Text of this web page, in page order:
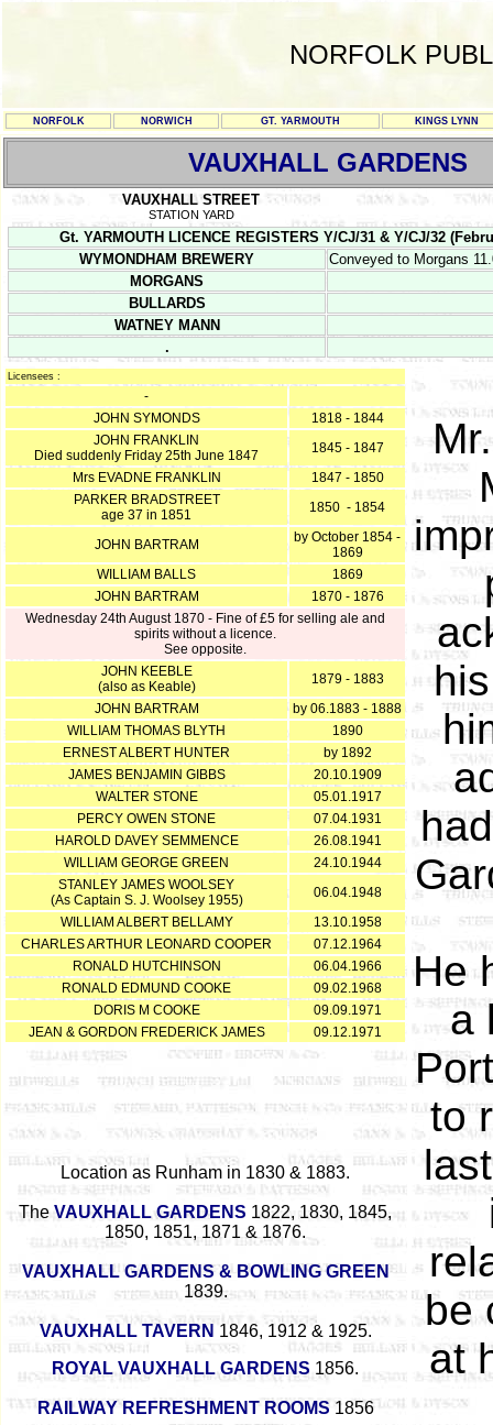
NORFOLK
NORFOLK NORWICH GT. YARMOUTH KINGS LYNN
VAUXHALL GARDENS
VAUXHALL STREET
STATION YARD
Gt. YARMOUTH LICENCE REGISTERS Y/CJ/31 & Y/CJ/32
WYMONDHAM BREWERY
Conveyed to Morgans
MORGANS
BULLARDS
WATNEY MANN
.
Licensees :
-
JOHN SYMONDS
1818 - 1844
JOHN FRANKLIN
Died suddenly Friday 25th June 1847
1845 - 1847
Mrs EVADNE FRANKLIN
1847 - 1850
PARKER BRADSTREET
age 37 in 1851
1850 - 1854
JOHN BARTRAM
by October 1854 -
1869
WILLIAM BALLS
1869
JOHN BARTRAM
1870 - 1876
Wednesday 24th August 1870 - Fine of £5 for selling ale and
spirits without a licence.
See opposite.
JOHN KEEBLE
(also as Keable)
1879 - 1883
JOHN BARTRAM
by 06.1883 - 1888
WILLIAM THOMAS BLYTH
1890
ERNEST ALBERT HUNTER
by 1892
JAMES BENJAMIN GIBBS
20.10.1909
WALTER STONE
05.01.1917
PERCY OWEN STONE
07.04.1931
HAROLD DAVEY SEMMENCE
26.08.1941
WILLIAM GEORGE GREEN
24.10.1944
STANLEY JAMES WOOLSEY
(As Captain S. J. Woolsey 1955)
06.04.1948
WILLIAM ALBERT BELLAMY
13.10.1958
CHARLES ARTHUR LEONARD COOPER
07.12.1964
RONALD HUTCHINSON
06.04.1966
RONALD EDMUND COOKE
09.02.1968
DORIS M COOKE
09.09.1971
JEAN & GORDON FREDERICK JAMES
09.12.1971
Location as Runham in 1830 & 1883.
The VAUXHALL GARDENS 1822, 1830, 1845,
1850, 1851, 1871 & 1876.
VAUXHALL GARDENS & BOWLING GREEN
1839.
VAUXHALL TAVERN 1846, 1912 & 1925.
ROYAL VAUXHALL GARDENS 1856.
RAILWAY REFRESHMENT ROOMS 1856
He
a
to
be
at